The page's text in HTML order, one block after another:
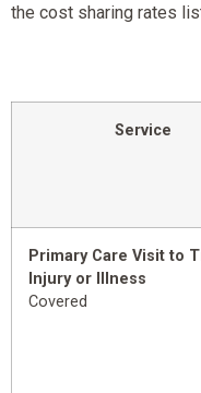
the cost sharing rates
Service
Primary Care Visit to
Injury or Illness
Covered